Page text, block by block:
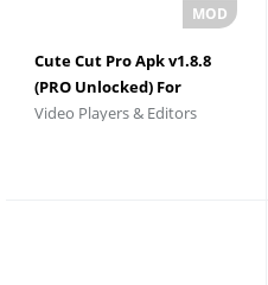
Cute Cut Pro Apk v1.8.8
(PRO Unlocked) For
Android
Video Players & Editors